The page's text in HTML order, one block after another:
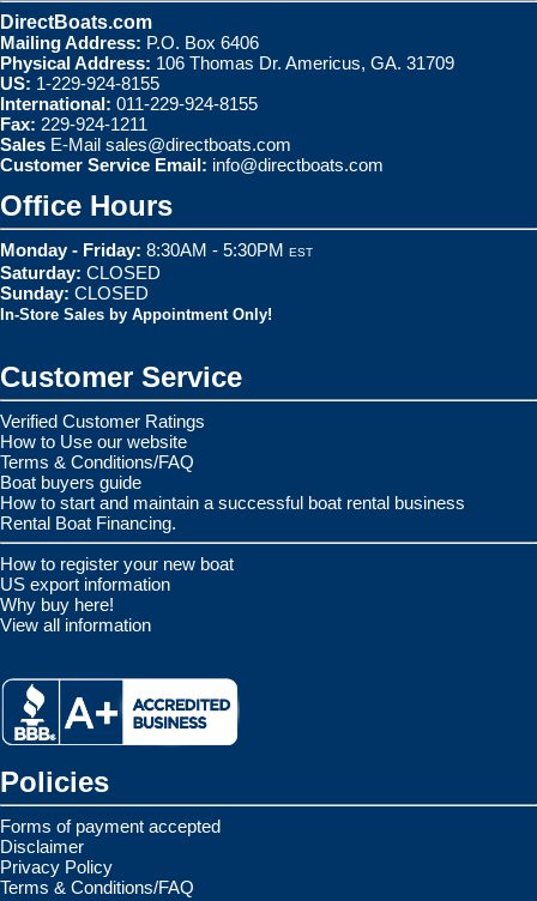
DirectBoats.com
Mailing Address: P.O. Box 6406
Physical Address: 106 Thomas Dr. Americus, GA. 31709
US: 1-229-924-8155
International: 011-229-924-8155
Fax: 229-924-1211
Sales E-Mail sales@directboats.com
Customer Service Email: info@directboats.com
Office Hours
Monday - Friday: 8:30AM - 5:30PM EST
Saturday: CLOSED
Sunday: CLOSED
In-Store Sales by Appointment Only!
Customer Service
Verified Customer Ratings
How to Use our website
Terms & Conditions/FAQ
Boat buyers guide
How to start and maintain a successful boat rental business
Rental Boat Financing.
How to register your new boat
US export information
Why buy here!
View all information
Policies
Forms of payment accepted
Disclaimer
Privacy Policy
Terms & Conditions/FAQ